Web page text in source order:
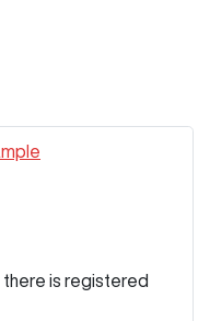
there is registered